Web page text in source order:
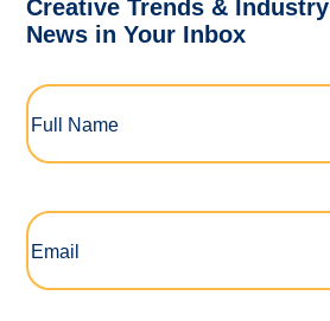
Creative Trends & Industry
News in Your Inbox
Full
Name(Required)
Email